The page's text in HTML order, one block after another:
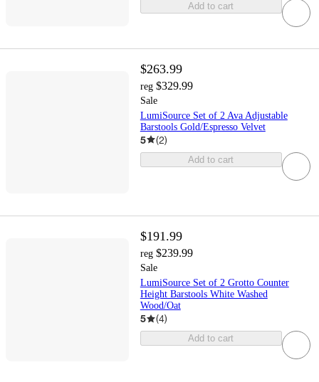
Add to cart
$263.99
reg $329.99
Sale
LumiSource Set of 2 Ava Adjustable
Barstools Gold/Espresso Velvet
5 (2)
Add to cart
$191.99
reg $239.99
Sale
LumiSource Set of 2 Grotto Counter
Height Barstools White Washed
Wood/Oat
5 (4)
Add to cart